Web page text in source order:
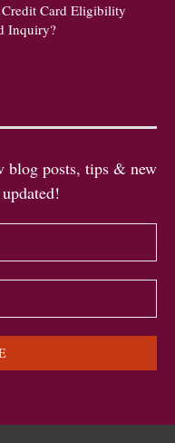
Card Eligibility
Inquiry?
blog posts, tips & new